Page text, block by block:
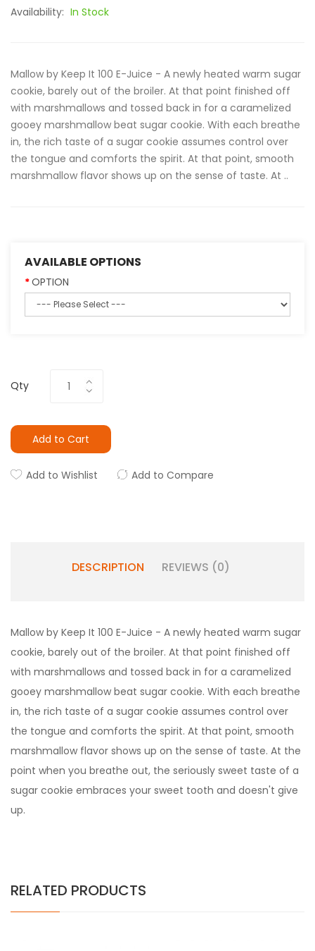
Availability: In Stock
Mallow by Keep It 100 E-Juice - A newly heated warm sugar
cookie, barely out of the broiler. At that point finished off
with marshmallows and tossed back in for a caramelized
gooey marshmallow beat sugar cookie. With each breathe
in, the rich taste of a sugar cookie assumes control over
the tongue and comforts the spirit. At that point, smooth
marshmallow flavor shows up on the sense of taste. At ..
AVAILABLE OPTIONS
OPTION
Qty
Add to Cart
Add to Wishlist Add to Compare
DESCRIPTION REVIEWS (0)
Mallow by Keep It 100 E-Juice - A newly heated warm sugar
cookie, barely out of the broiler. At that point finished off
with marshmallows and tossed back in for a caramelized
gooey marshmallow beat sugar cookie. With each breathe
in, the rich taste of a sugar cookie assumes control over
the tongue and comforts the spirit. At that point, smooth
marshmallow flavor shows up on the sense of taste. At the
point when you breathe out, the seriously sweet taste of a
sugar cookie embraces your sweet tooth and doesn't give
up.
RELATED PRODUCTS